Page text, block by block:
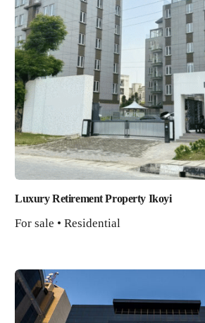
Luxury Retirement Property Ikoyi
For sale • Residential